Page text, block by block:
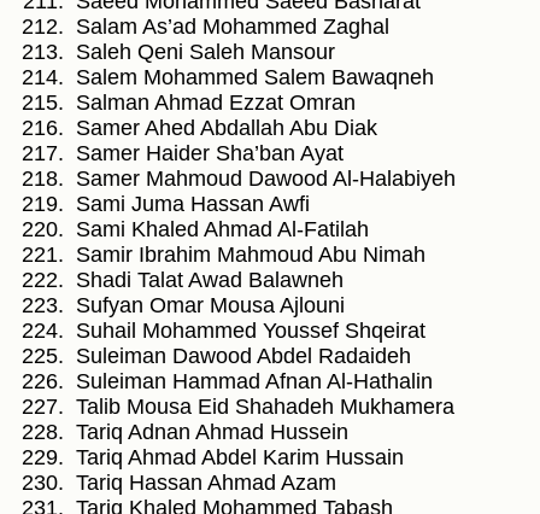
Salam As’ad Mohammed Zaghal
Saleh Qeni Saleh Mansour
Salem Mohammed Salem Bawaqneh
Salman Ahmad Ezzat Omran
Samer Ahed Abdallah Abu Diak
Samer Haider Sha’ban Ayat
Samer Mahmoud Dawood Al-Halabiyeh
Sami Juma Hassan Awfi
Sami Khaled Ahmad Al-Fatilah
Samir Ibrahim Mahmoud Abu Nimah
Shadi Talat Awad Balawneh
Sufyan Omar Mousa Ajlouni
Suhail Mohammed Youssef Shqeirat
Suleiman Dawood Abdel Radaideh
Suleiman Hammad Afnan Al-Hathalin
Talib Mousa Eid Shahadeh Mukhamera
Tariq Adnan Ahmad Hussein
Tariq Ahmad Abdel Karim Hussain
Tariq Hassan Ahmad Azam
Tariq Khaled Mohammed Tabash